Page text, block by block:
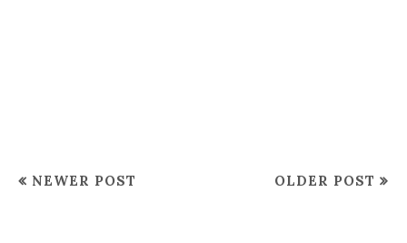
NEWER POST OLDER POST